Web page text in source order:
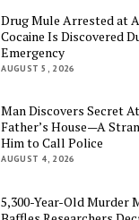
Drug Mule Arrested at
Cocaine Is Discovered
Emergency
AUGUST 5, 2026
Man Discovers Secret
Father’s House—A
Him to Call Police
AUGUST 4, 2026
5,300-Year-Old Murder